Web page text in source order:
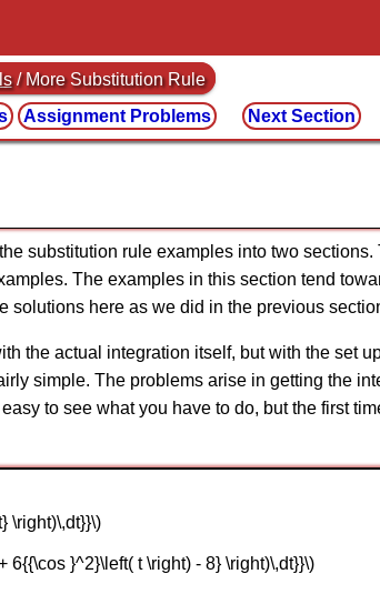
/ More Substitution Rule
Assignment Problems Next Section
substitution rule examples into two
The examples in this section tend
solutions here as we did in the previous
the actual integration itself, but with the set
simple. The problems arise in getting the
to see what you have to do, but the first
\right)\,dt}}\)
6{{\cos }^2}\left( t \right) - 8} \right)\,dt}}\)